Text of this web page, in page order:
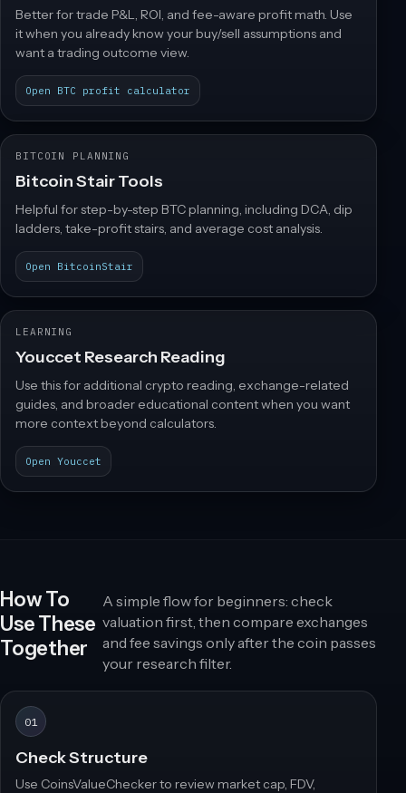
Better for trade P&L, ROI, and fee-aware profit math. Use
it when you already know your buy/sell assumptions and
want a trading outcome view.
Open BTC profit calculator
BITCOIN PLANNING
Bitcoin Stair Tools
Helpful for step-by-step BTC planning, including DCA, dip
ladders, take-profit stairs, and average cost analysis.
Open BitcoinStair
LEARNING
Youccet Research Reading
Use this for additional crypto reading, exchange-related
guides, and broader educational content when you want
more context beyond calculators.
Open Youccet
How To
Use These
Together
A simple flow for beginners: check
valuation first, then compare exchanges
and fee savings only after the coin passes
your research filter.
01
Check Structure
Use CoinsValueChecker to review market cap, FDV,